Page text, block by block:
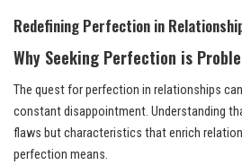
Redefining Perfection in
Why Seeking Perfection is
The quest for perfection in relationships
constant disappointment. Understanding
flaws but characteristics that enrich
perfection means.